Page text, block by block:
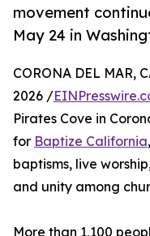
movement
May 24 in
CORONA DEL MAR,
2026 /
Pirates Cove in
for Baptize California
baptisms, live
and unity among
More than 1,100